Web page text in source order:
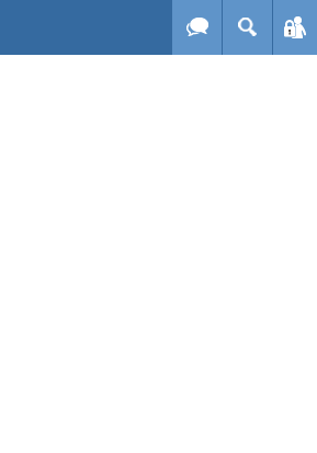
to main content